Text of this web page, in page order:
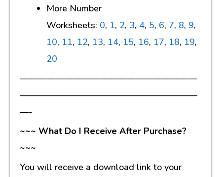
More Number
Worksheets: 0, 1, 2, 3, 4, 5, 6, 7, 8, 9,
10, 11, 12, 13, 14, 15, 16, 17, 18, 19,
20
————————————————————
————————————————————
—-
~~~ What Do I Receive After Purchase?
~~~
You will receive a download link to your